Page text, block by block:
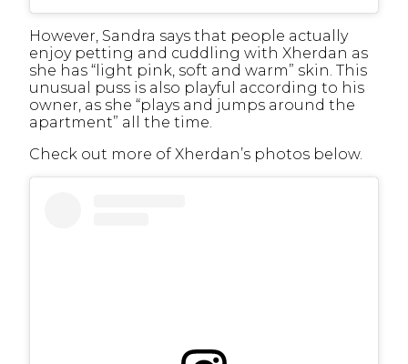
However, Sandra says that people actually
enjoy petting and cuddling with Xherdan as
she has “light pink, soft and warm” skin. This
unusual puss is also playful according to his
owner, as she “plays and jumps around the
apartment” all the time.
Check out more of Xherdan’s photos below.